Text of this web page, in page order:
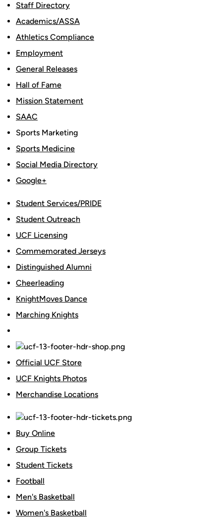
Staff Directory
Academics/ASSA
Athletics Compliance
Employment
General Releases
Hall of Fame
Mission Statement
SAAC
Sports Marketing
Sports Medicine
Social Media Directory
Google+
Student Services/PRIDE
Student Outreach
UCF Licensing
Commemorated Jerseys
Distinguished Alumni
Cheerleading
KnightMoves Dance
Marching Knights
Official UCF Store
UCF Knights Photos
Merchandise Locations
Buy Online
Group Tickets
Student Tickets
Football
Men's Basketball
Women's Basketball